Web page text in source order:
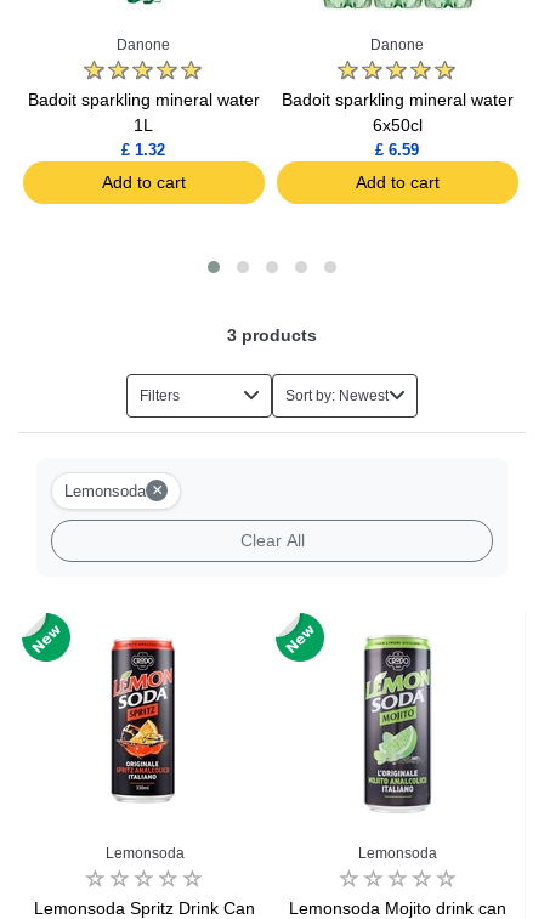
Danone
Badoit sparkling mineral water
1L
£ 1.32
Add to cart
Danone
Badoit sparkling mineral water
6x50cl
£ 6.59
Add to cart
3 products
Filters Sort by: Newest
Lemonsoda ×
Clear All
Lemonsoda
Lemonsoda Spritz Drink Can
Lemonsoda
Lemonsoda Mojito drink can